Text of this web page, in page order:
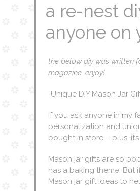
a re-nest
anyone on
the below diy was written
magazine. enjoy!
“Unique DIY Mason Jar
If you ask anyone in my
personalization and
bought in store – plus,
Mason jar gifts are so
has a baking theme. But
Mason jar gift ideas to